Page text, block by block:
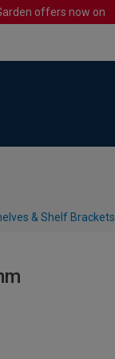
offers now on
& Shelf Brackets